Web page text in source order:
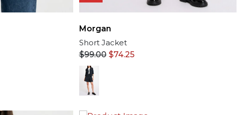
Morgan
Short Jacket
$99.00 $74.25